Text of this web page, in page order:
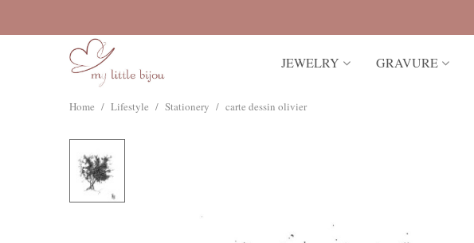
JEWELRY GRAVURE
Home / Lifestyle / Stationery / carte dessin olivier